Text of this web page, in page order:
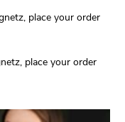
place your order
place your order